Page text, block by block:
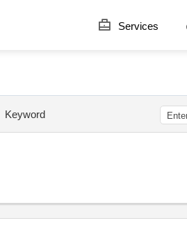
Services
Keyword